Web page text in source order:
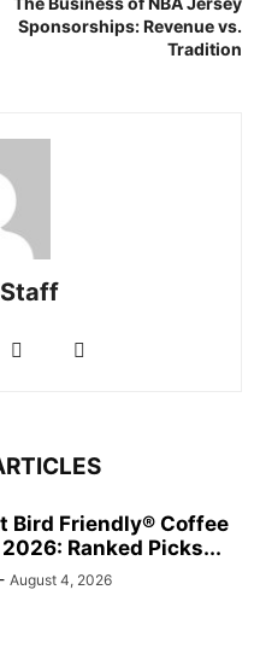
Sponsorships: Revenue vs.
Tradition
Staff
Bird Friendly® Coffee
Ranked Picks...
- August 4, 2026